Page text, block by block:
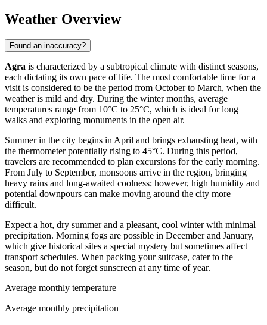
Weather Overview
Found an inaccuracy?
Agra is characterized by a subtropical climate with distinct seasons,
each dictating its own pace of life. The most comfortable time for a
visit is considered to be the period from October to March, when the
weather is mild and dry. During the winter months, average
temperatures range from 10°C to 25°C, which is ideal for long
walks and exploring monuments in the open air.
Summer in the city begins in April and brings exhausting heat, with
the thermometer potentially rising to 45°C. During this period,
travelers are recommended to plan excursions for the early morning.
From July to September, monsoons arrive in the region, bringing
heavy rains and long-awaited coolness; however, high humidity and
potential downpours can make moving around the city more
difficult.
Expect a hot, dry summer and a pleasant, cool winter with minimal
precipitation. Morning fogs are possible in December and January,
which give historical sites a special mystery but sometimes affect
transport schedules. When packing your suitcase, cater to the
season, but do not forget sunscreen at any time of year.
Average monthly temperature
Average monthly precipitation